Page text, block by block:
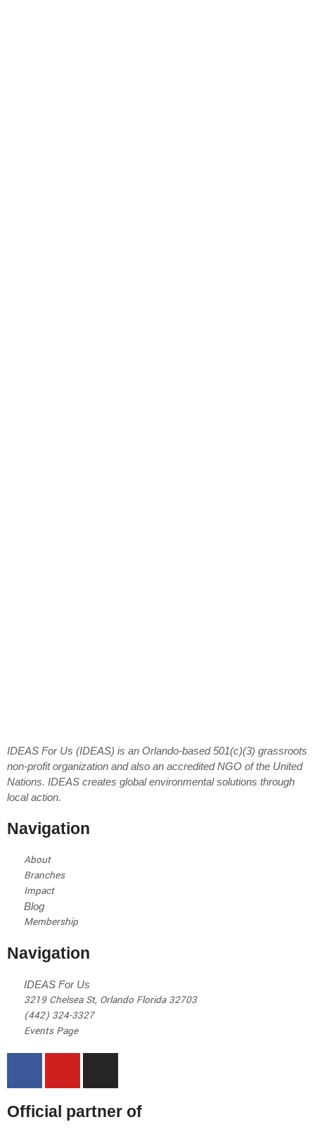
IDEAS For Us (IDEAS) is an Orlando-based 501(c)(3) grassroots
non-profit organization and also an accredited NGO of the United
Nations. IDEAS creates global environmental solutions through
local action.
Navigation
About
Branches
Impact
Blog
Membership
Navigation
IDEAS For Us
3219 Chelsea St, Orlando Florida 32703
(442) 324-3327
Events Page
Official partner of